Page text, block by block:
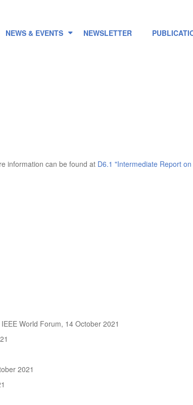
NEWS & EVENTS NEWSLETTER
information can be found at D6.1 "Intermediate Report
World Forum, 14 October 2021
2021